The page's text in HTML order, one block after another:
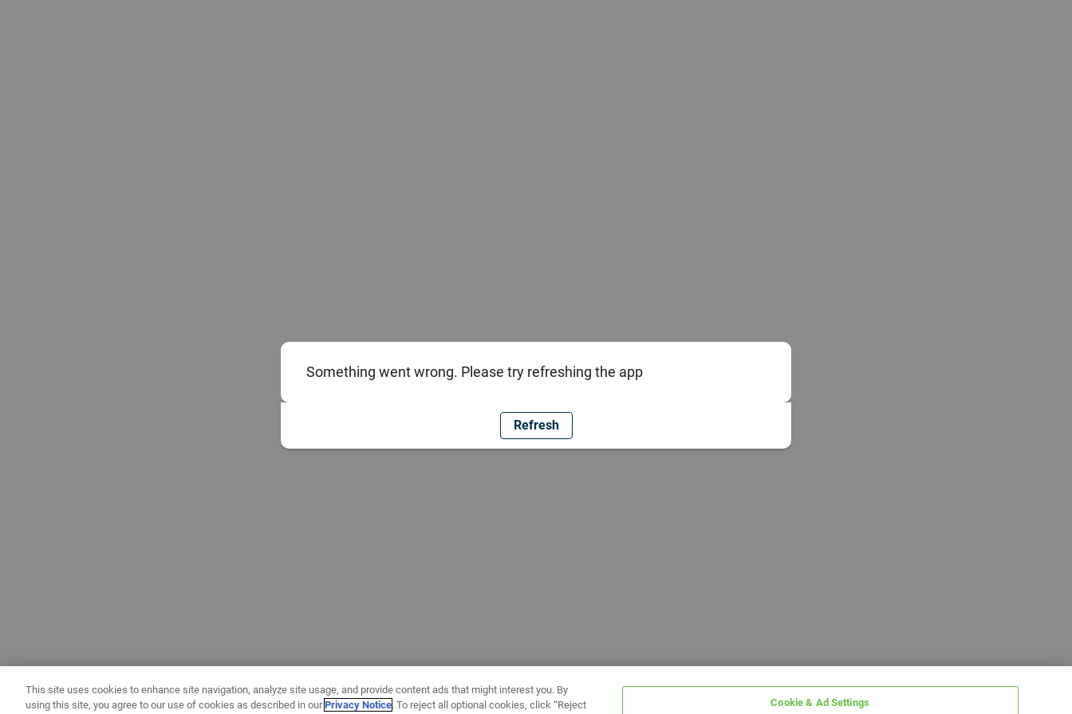
Something went wrong. Please try refreshing the app
Refresh
This site uses cookies to enhance site navigation, analyze site usage, and provide content ads that might interest you. By
using this site, you agree to our use of cookies as described in ourPrivacy Notice. To reject all optional cookies, click “Reject Cookie & Ad Settings